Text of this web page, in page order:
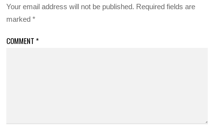
Your email address will not be published. Required fields are
marked*
COMMENT *